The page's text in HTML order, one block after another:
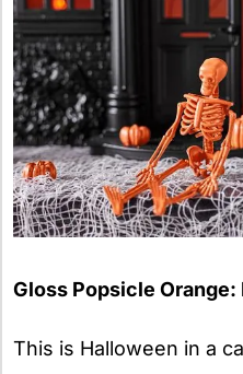
Gloss Popsicle Orange:
This is Halloween in a